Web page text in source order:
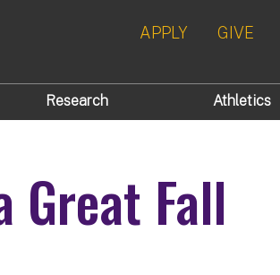
APPLY GIVE
Research Athletics
Great Fall